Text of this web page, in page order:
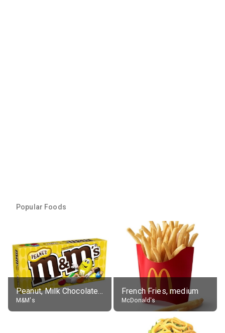
Popular Foods
Peanut, Milk Chocolate Candies
M&M's
French Fries, medium
McDonald's